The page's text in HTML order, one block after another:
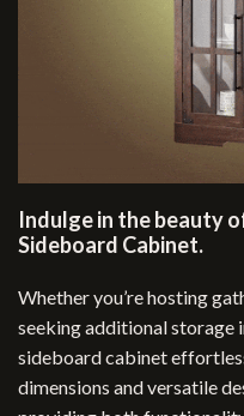
Indulge in the beauty
Sideboard Cabinet.
Whether you’re hosting
seeking additional storage
sideboard cabinet
dimensions and versatile